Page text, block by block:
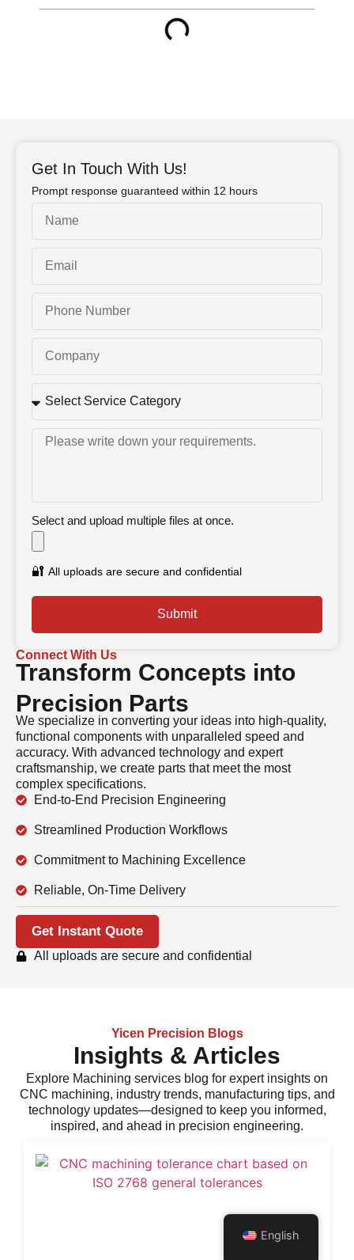
Connect With Us
Transform Concepts into
Precision Parts
We specialize in converting your ideas into high-quality,
functional components with unparalleled speed and
accuracy. With advanced technology and expert
craftsmanship, we create parts that meet the most
complex specifications.
End-to-End Precision Engineering
Streamlined Production Workflows
Commitment to Machining Excellence
Reliable, On-Time Delivery
Get Instant Quote
All uploads are secure and confidential
Get In Touch With Us!
Prompt response guaranteed within 12 hours
Select and upload multiple files at once.
🔐 All uploads are secure and confidential
Submit
Yicen Precision Blogs
Insights & Articles
Explore Machining services blog for expert insights on
CNC machining, industry trends, manufacturing tips, and
technology updates—designed to keep you informed,
inspired, and ahead in precision engineering.
English